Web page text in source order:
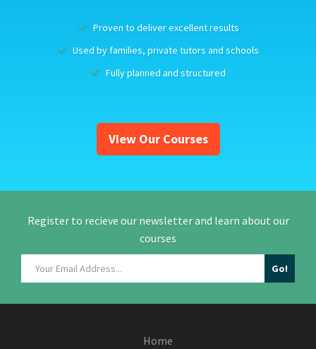
Proven to deliver excellent results
Used by families, private tutors and schools
Fully planned and structured
View Our Courses
Register to recieve our newsletter and learn about our
courses
Home